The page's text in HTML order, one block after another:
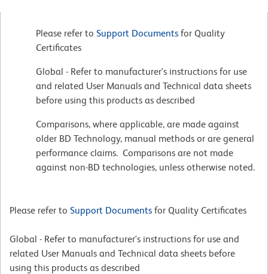
Please refer to Support Documents for Quality
Certificates
Global - Refer to manufacturer's instructions for use
and related User Manuals and Technical data sheets
before using this products as described
Comparisons, where applicable, are made against
older BD Technology, manual methods or are general
performance claims. Comparisons are not made
against non-BD technologies, unless otherwise noted.
Please refer to Support Documents for Quality Certificates
Global - Refer to manufacturer's instructions for use and
related User Manuals and Technical data sheets before
using this products as described